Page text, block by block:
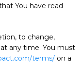
You have read
to change,
any time. You must
terms/ on a